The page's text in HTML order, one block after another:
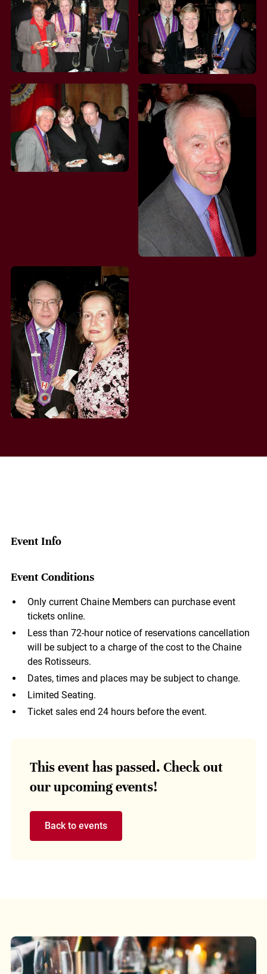
Event Info
Event Conditions
Only current Chaine Members can purchase event
tickets online.
Less than 72-hour notice of reservations cancellation
will be subject to a charge of the cost to the Chaine
des Rotisseurs.
Dates, times and places may be subject to change.
Limited Seating.
Ticket sales end 24 hours before the event.
This event has passed. Check out
our upcoming events!
Back to events